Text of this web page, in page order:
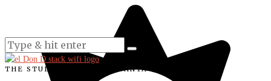
THE STUDENT VOICE OF SANTA ANA COLLEGE